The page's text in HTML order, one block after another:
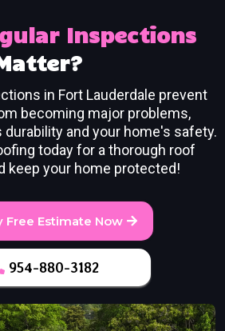
Inspections
in Fort Lauderdale prevent
becoming major problems,
and your home's safety.
today for a thorough roof
keep your home protected!
Free Estimate Now
954-880-3182